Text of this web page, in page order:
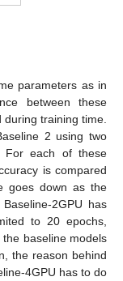
parameters as in
between these
training time.
2 using two
For each of these
is compared
goes down as the
2GPU has
to 20 epochs,
baseline models
the reason behind
4GPU has to do